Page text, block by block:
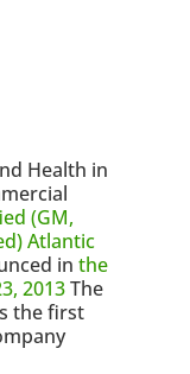
Health in
(GM,
Atlantic
inthe
2013The
the first